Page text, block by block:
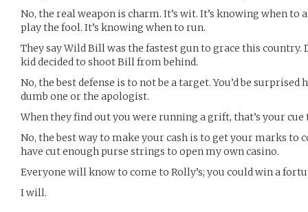
No, the real weapon is charm. It’s wit. It’s knowing when to
play the fool. It’s knowing when to run.
They say Wild Bill was the fastest gun to grace this
kid decided to shoot Bill from behind.
No, the best defense is to not be a target. You’d be
dumb one or the apologist.
When they find out you were running a grift, that’s your
No, the best way to make your cash is to get your marks to
have cut enough purse strings to open my own casino.
Everyone will know to come to Rolly’s; you could win a
I will.